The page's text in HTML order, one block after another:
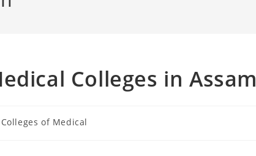
Colleges in Assam
Colleges‌‌‌‌‌‌‌‌ of Medical